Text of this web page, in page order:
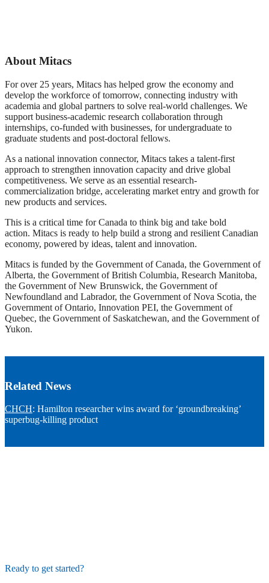
About Mitacs
For over 25 years, Mitacs has helped grow the economy and
develop the workforce of tomorrow, connecting industry with
academia and global partners to solve real-world challenges. We
support business-academic research collaboration through
internships, co-funded with businesses, for undergraduate to
graduate students and post-doctoral fellows.
As a national innovation connector, Mitacs takes a talent-first
approach to strengthen innovation capacity and drive global
competitiveness. We serve as an essential research-
commercialization bridge, accelerating market entry and growth for
new products and services.
This is a critical time for Canada to think big and take bold
action. Mitacs is ready to help build a strong and resilient Canadian
economy, powered by ideas, talent and innovation.
Mitacs is funded by the Government of Canada, the Government of
Alberta, the Government of British Columbia, Research Manitoba,
the Government of New Brunswick, the Government of
Newfoundland and Labrador, the Government of Nova Scotia, the
Government of Ontario, Innovation PEI, the Government of
Quebec, the Government of Saskatchewan, and the Government of
Yukon.
Related News
CHCH: Hamilton researcher wins award for ‘groundbreaking’
superbug-killing product
Ready to get started?